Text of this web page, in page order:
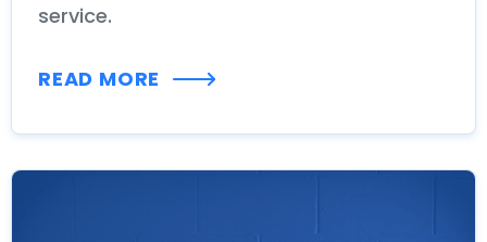
service.
READ MORE